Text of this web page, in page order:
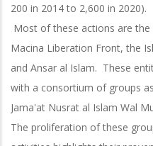
200 in 2014 to 2,600 in 2020).
Most of these actions are
Macina Liberation Front, the
and Ansar al Islam. These
with a consortium of groups
Jama'at Nusrat al Islam Wal
The proliferation of these